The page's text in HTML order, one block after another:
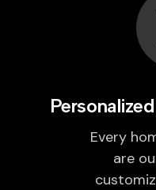
Every
are